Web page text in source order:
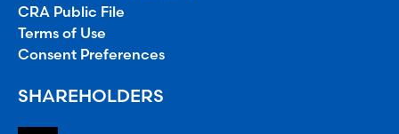
CRA Public File
Terms of Use
Consent Preferences
SHAREHOLDERS